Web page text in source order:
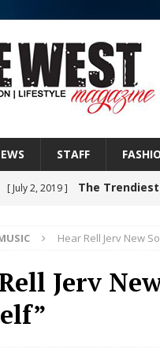
STAFF
[ July 2, 2019 ] The
CHAPTER WITH NEW
[ August 6, 2026 ]
Hear Rell Jerv New
Jerv